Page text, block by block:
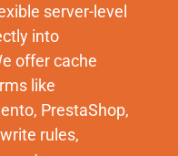
server-level
into
offer cache
like
PrestaShop,
rules,